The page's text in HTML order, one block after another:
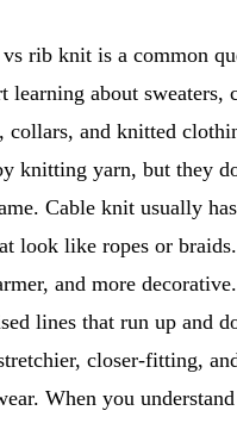
rib knit is a common
learning about sweaters,
collars, and knitted
knitting yarn, but they
Cable knit usually
look like ropes or
and more
lines that run up and
closer-fitting,
When you